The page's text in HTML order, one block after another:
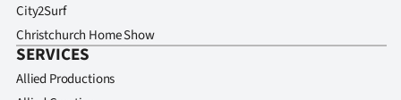
City2Surf
Christchurch Home Show
SERVICES
Allied Productions